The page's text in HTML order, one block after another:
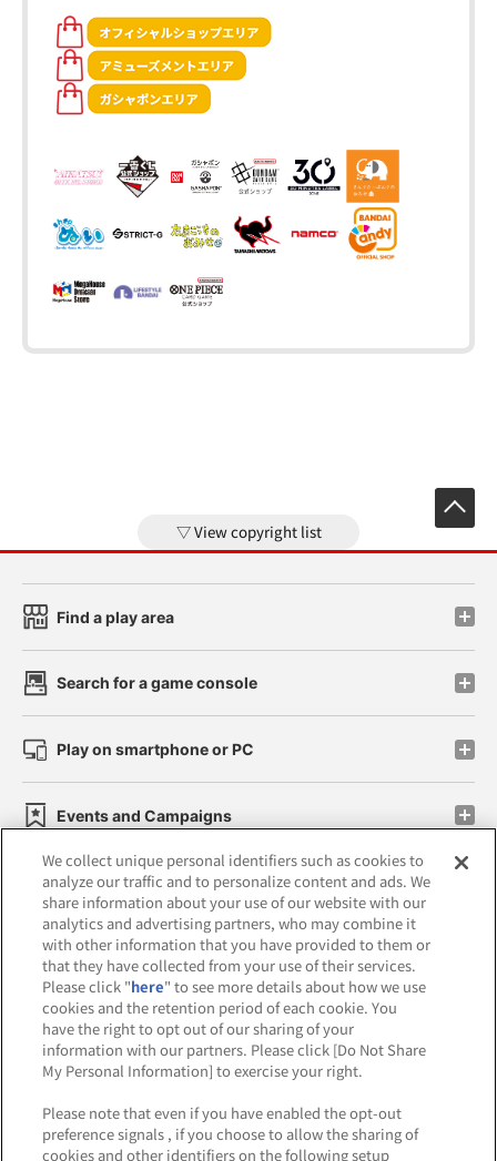
View copyright list
Find a play area
Search for a game console
Play on smartphone or PC
Events and Campaigns
Affiliate Sustainability site policy privacy policy
Web accessibility policy and verification results
Together with our business partners
About the provision of food
Frequently Asked Questions / Inquiries
We collect unique personal identifiers such as cookies to
analyze our traffic and to personalize content and ads. We
share information about your use of our website with our
analytics and advertising partners, who may combine it
with other information that you have provided to them or
that they have collected from your use of their services.
Please click "here" to see more details about how we use
cookies and the retention period of each cookie. You
have the right to opt out of our sharing of your
information with our partners. Please click [Do Not Share
My Personal Information] to exercise your right.
Please note that even if you have enabled the opt-out
preference signals , if you choose to allow the sharing of
cookies and other identifiers on the following setup